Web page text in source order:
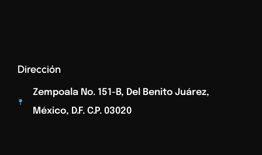
Dirección
Zempoala No. 151-B, Del Benito Juárez,
México, D.F. C.p. 03020